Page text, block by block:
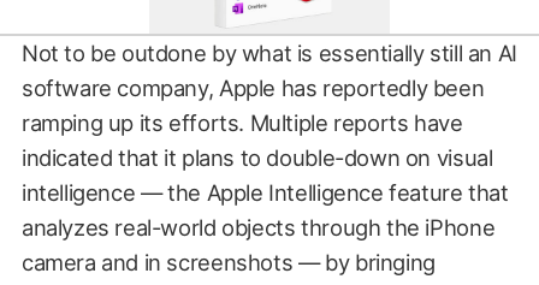
Not to be outdone by what is essentially still an AI
software company, Apple has reportedly been
ramping up its efforts. Multiple reports have
indicated that it plans to double-down on visual
intelligence — the Apple Intelligence feature that
analyzes real-world objects through the iPhone
camera and in screenshots — by bringing